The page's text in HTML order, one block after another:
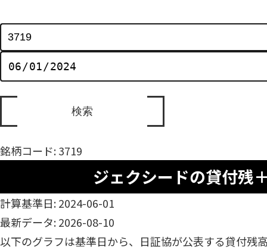
銘柄コード: 3719
ジェクシードの貸付残
計算基準日: 2024-06-01
最新データ: 2026-08-10
以下のグラフは基準日から、日証協が公表する貸付残